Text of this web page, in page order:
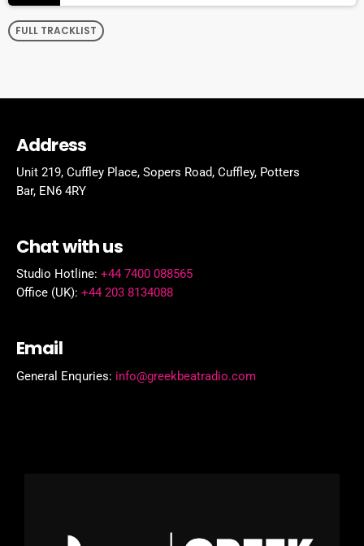
FULL TRACKLIST
Address
Unit 219, Cuffley Place, Sopers Road, Cuffley, Potters
Bar, EN6 4RY
Chat with us
Studio Hotline: +44 7400 088565
Office (UK): +44 203 8134088
Email
General Enquries: info@greekbeatradio.com